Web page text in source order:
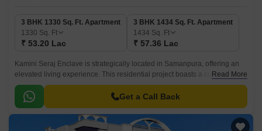
3 BHK 1330 Sq. Ft. Apartment
1330 Sq. Ft
₹ 53.20 Lac
3 BHK 1434 Sq. Ft. Apartment
1434 Sq. Ft
₹ 57.36 Lac
Kamini Seraj Enclave is strategically located in Samanpura, offering an
elevated living experience. This residential project boasts a cutting-edge
design that combines elegance and functionality, providing residents with
a serene and peaceful environment to call home.
Read More
Get a Call Back